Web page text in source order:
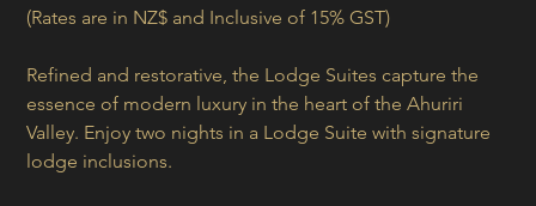
(Rates are in NZ$ and Inclusive of 15% GST)
Refined and restorative, the Lodge Suites capture the
essence of modern luxury in the heart of the Ahuriri
Valley. Enjoy two nights in a Lodge Suite with signature
lodge inclusions.